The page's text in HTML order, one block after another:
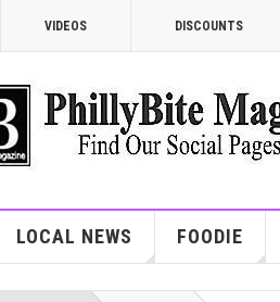
VIDEOS DISCOUNTS
LOCAL NEWS FOODIE